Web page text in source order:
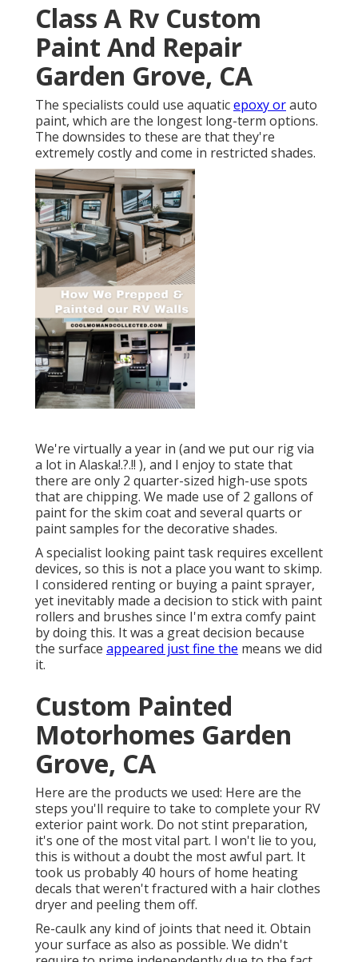
Class A Rv Custom
Paint And Repair
Garden Grove, CA
The specialists could use aquaticepoxy orauto
paint, which are the longest long-term options.
The downsides to these are that they're
extremely costly and come in restricted shades.
We're virtually a year in (and we put our rig via
a lot in Alaska!.?.!! ), and I enjoy to state that
there are only 2 quarter-sized high-use spots
that are chipping. We made use of 2 gallons of
paint for the skim coat and several quarts or
paint samples for the decorative shades.
A specialist looking paint task requires excellent
devices, so this is not a place you want to skimp.
I considered renting or buying a paint sprayer,
yet inevitably made a decision to stick with paint
rollers and brushes since I'm extra comfy paint
by doing this. It was a great decision because
the surface appeared just fine the means we did
it.
Custom Painted
Motorhomes Garden
Grove, CA
Here are the products we used: Here are the
steps you'll require to take to complete your RV
exterior paint work. Do not stint preparation,
it's one of the most vital part. I won't lie to you,
this is without a doubt the most awful part. It
took us probably 40 hours of home heating
decals that weren't fractured with a hair clothes
dryer and peeling them off.
Re-caulk any kind of joints that need it. Obtain
your surface as also as possible. We didn't